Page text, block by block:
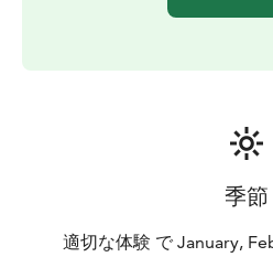
experiences and charming
Note! If you want to take
purpose, please agree about
you leave the Park.
季節
適切な体験 で January,